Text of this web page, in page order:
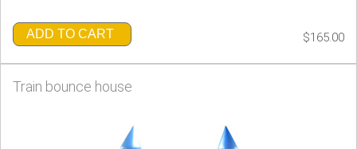
ADD TO CART $165.00
Train bounce house